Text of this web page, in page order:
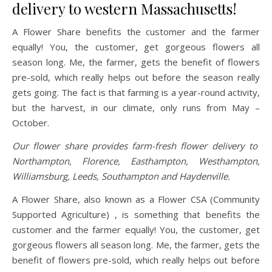
delivery to western Massachusetts!
A Flower Share benefits the customer and the farmer
equally! You, the customer, get gorgeous flowers all
season long. Me, the farmer, gets the benefit of flowers
pre-sold, which really helps out before the season really
gets going. The fact is that farming is a year-round activity,
but the harvest, in our climate, only runs from May –
October.
Our flower share provides farm-fresh flower delivery to
Northampton, Florence, Easthampton, Westhampton,
Williamsburg, Leeds, Southampton and Haydenville.
A Flower Share, also known as a Flower CSA (Community
Supported Agriculture) , is something that benefits the
customer and the farmer equally! You, the customer, get
gorgeous flowers all season long. Me, the farmer, gets the
benefit of flowers pre-sold, which really helps out before